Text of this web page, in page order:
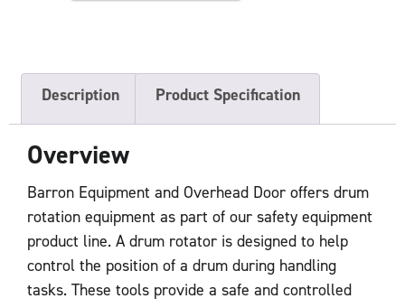
Description Product Specification
Overview
Barron Equipment and Overhead Door offers drum
rotation equipment as part of our safety equipment
product line. A drum rotator is designed to help
control the position of a drum during handling
tasks. These tools provide a safe and controlled